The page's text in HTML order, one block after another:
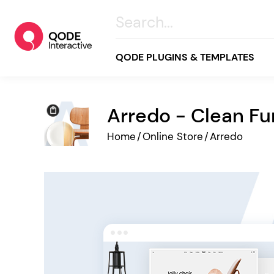
QODE PLUGINS & TEMPLATES
All
Business
Blog & Magazine
Arredo - Clean
Home/Online Store/Arredo